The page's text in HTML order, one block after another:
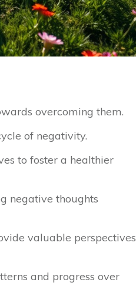
overcoming them.
of negativity.
to foster a healthier
negative thoughts
valuable perspectives
and progress over